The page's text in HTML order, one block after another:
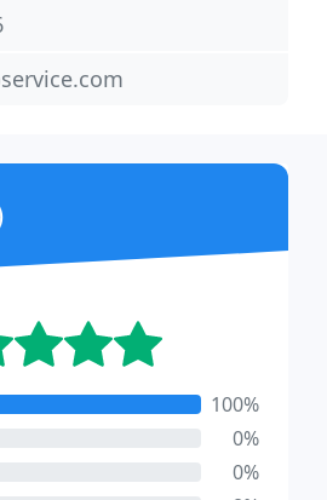
100%
0%
0%